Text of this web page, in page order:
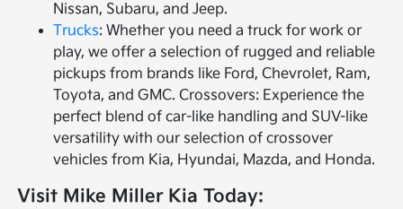
Nissan, Subaru, and Jeep.
Trucks: Whether you need a truck for work or
play, we offer a selection of rugged and reliable
pickups from brands like Ford, Chevrolet, Ram,
Toyota, and GMC. Crossovers: Experience the
perfect blend of car-like handling and SUV-like
versatility with our selection of crossover
vehicles from Kia, Hyundai, Mazda, and Honda.
Visit Mike Miller Kia Today: